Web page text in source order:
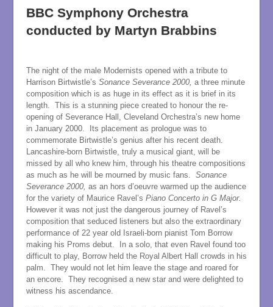
BBC Symphony Orchestra
conducted by Martyn Brabbins
The night of the male Modernists opened with a tribute to
Harrison Birtwistle’s Sonance Severance 2000, a three minute
composition which is as huge in its effect as it is brief in its
length. This is a stunning piece created to honour the re-
opening of Severance Hall, Cleveland Orchestra’s new home
in January 2000. Its placement as prologue was to
commemorate Birtwistle’s genius after his recent death.
Lancashire-born Birtwistle, truly a musical giant, will be
missed by all who knew him, through his theatre compositions
as much as he will be mourned by music fans. Sonance
Severance 2000, as an hors d’oeuvre warmed up the audience
for the variety of Maurice Ravel’s Piano Concerto in G Major.
However it was not just the dangerous journey of Ravel’s
composition that seduced listeners but also the extraordinary
performance of 22 year old Israeli-born pianist Tom Borrow
making his Proms debut. In a solo, that even Ravel found too
difficult to play, Borrow held the Royal Albert Hall crowds in his
palm. They would not let him leave the stage and roared for
an encore. They recognised a new star and were delighted to
witness his ascendance.